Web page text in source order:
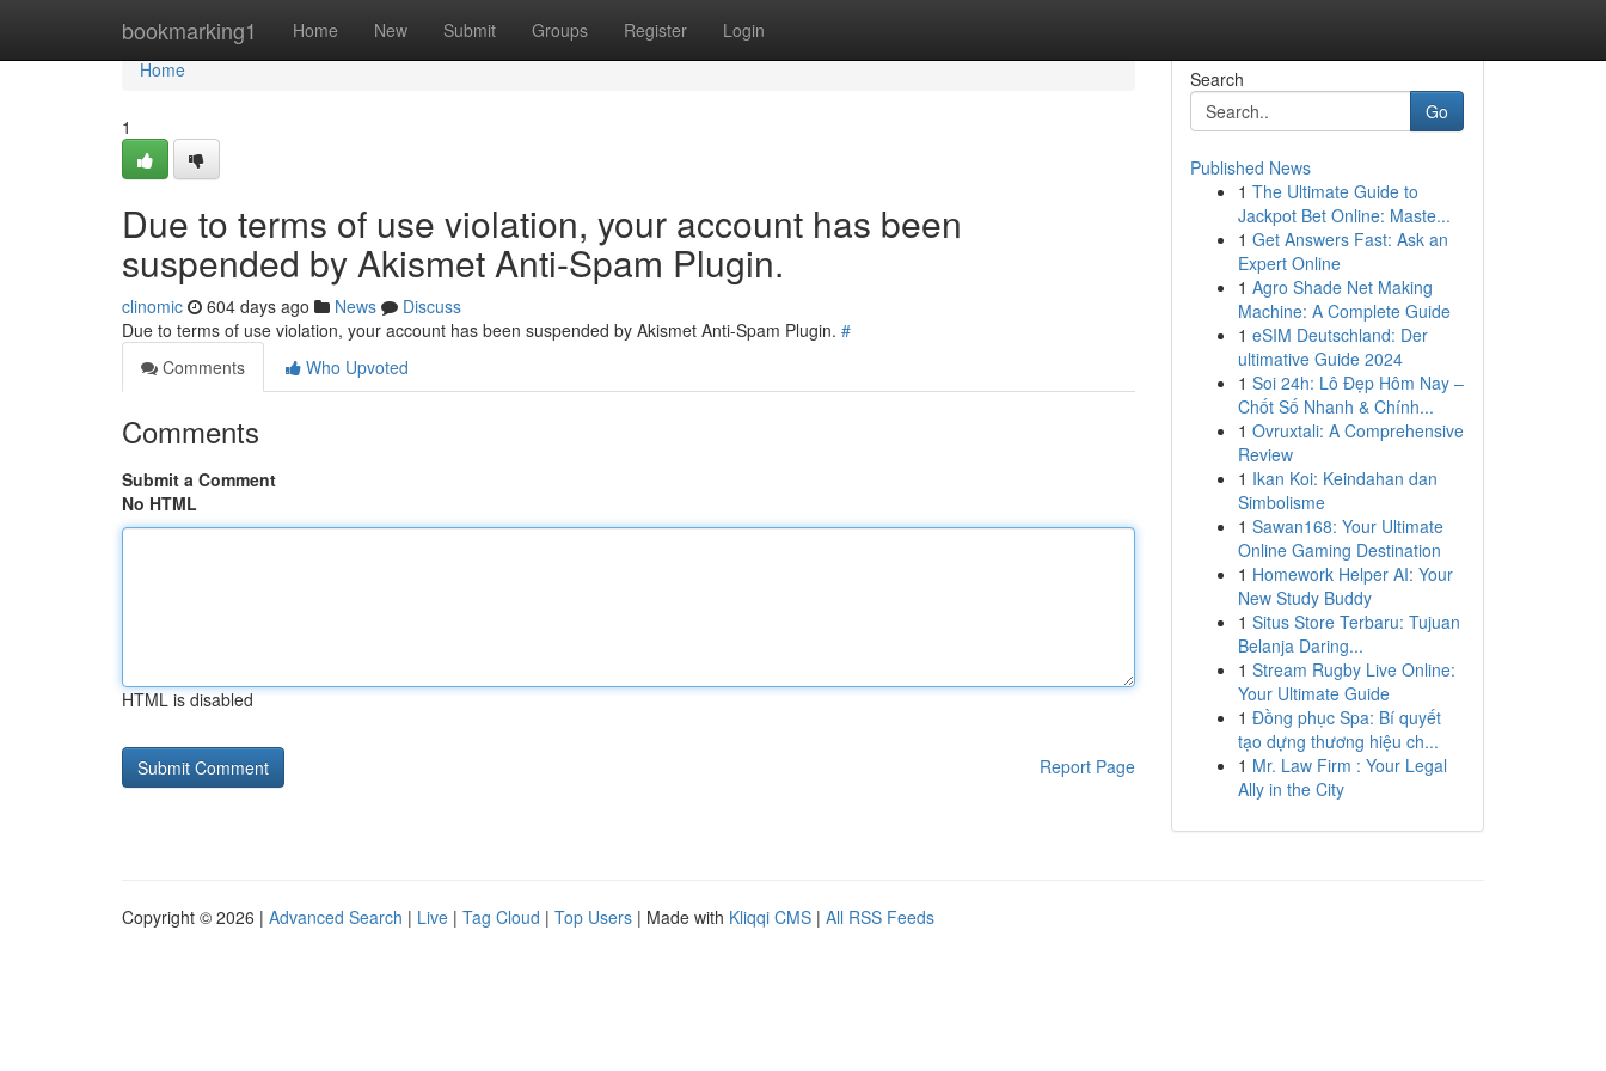
bookmarking1 Home New Submit Groups Register Login
Home
Home
1
Due to terms of use violation, your account has been
suspended by Akismet Anti-Spam Plugin.
clinomic 604 days ago News
Discuss
Due to terms of use violation, your account has been suspended by Akismet Anti-Spam Plugin. #
Comments
Who Upvoted
Comments
Submit a Comment
No HTML
HTML is disabled
Report Page
Search
Go
Published News
1 The Ultimate Guide to
Jackpot Bet Online: Maste...
1 Get Answers Fast: Ask an
Expert Online
1 Agro Shade Net Making
Machine: A Complete Guide
1 eSIM Deutschland: Der
ultimative Guide 2024
1 Soi 24h: Lô Đẹp Hôm Nay –
Chốt Số Nhanh & Chính...
1 Ovruxtali: A Comprehensive
Review
1 Ikan Koi: Keindahan dan
Simbolisme
1 Sawan168: Your Ultimate
Online Gaming Destination
1 Homework Helper AI: Your
New Study Buddy
1 Situs Store Terbaru: Tujuan
Belanja Daring...
1 Stream Rugby Live Online:
Your Ultimate Guide
1 Đồng phục Spa: Bí quyết
tạo dựng thương hiệu ch...
1 Mr. Law Firm : Your Legal
Ally in the City
Copyright © 2026 | Advanced Search | Live | Tag Cloud | Top Users | Made with Kliqqi CMS | All RSS Feeds